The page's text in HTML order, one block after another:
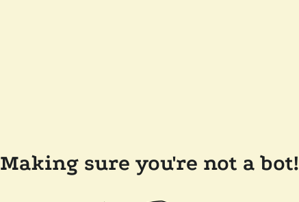
Making sure you're not a bot!